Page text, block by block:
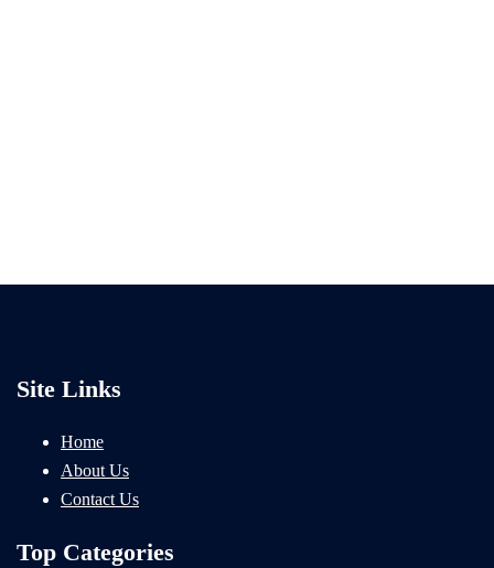
Site Links
Home
About Us
Contact Us
Top Categories